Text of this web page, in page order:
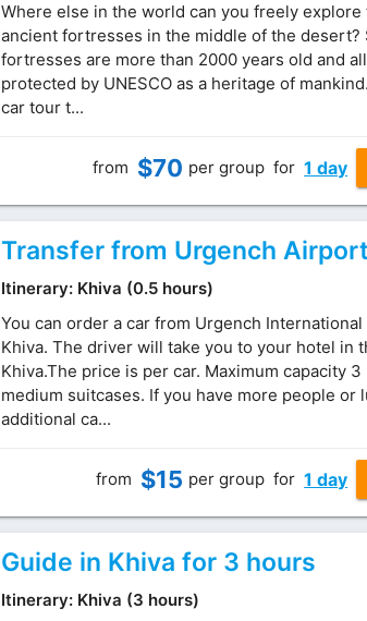
Where else in the world can you freely
ancient fortresses in the middle of the desert?
fortresses are more than 2000 years old and
protected by UNESCO as a heritage of
car tour t...
from $70 per group for 1 day
Transfer from Urgench
Itinerary: Khiva (0.5 hours)
You can order a car from Urgench
Khiva. The driver will take you to your hotel in
Khiva.The price is per car. Maximum capacity
medium suitcases. If you have more people or
additional ca...
from $15 per group for 1 day
Guide in Khiva for 3 hours
Itinerary: Khiva (3 hours)